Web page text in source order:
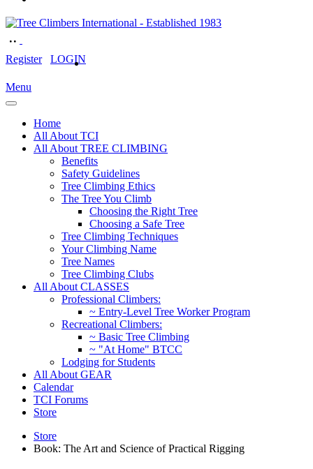
Register LOGIN
Menu
Home
All About TCI
All About TREE CLIMBING
Benefits
Safety Guidelines
Tree Climbing Ethics
The Tree You Climb
Choosing the Right Tree
Choosing a Safe Tree
Tree Climbing Techniques
Your Climbing Name
Tree Names
Tree Climbing Clubs
All About CLASSES
Professional Climbers:
~ Entry-Level Tree Worker Program
Recreational Climbers:
~ Basic Tree Climbing
~ "At Home" BTCC
Lodging for Students
All About GEAR
Calendar
TCI Forums
Store
Store
Book: The Art and Science of Practical Rigging